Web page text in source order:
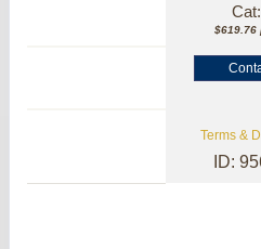
$619.76
Terms &
ID: